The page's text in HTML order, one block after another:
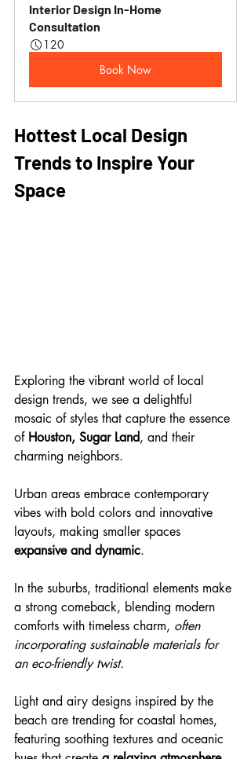
Interior Design In-Home
Consultation
120
Book Now
Hottest Local Design
Trends to Inspire Your
Space
Exploring the vibrant world of local
design trends, we see a delightful
mosaic of styles that capture the essence
of Houston, Sugar Land, and their
charming neighbors.
Urban areas embrace contemporary
vibes with bold colors and innovative
layouts, making smaller spaces
expansive and dynamic.
In the suburbs, traditional elements make
a strong comeback, blending modern
comforts with timeless charm, often
incorporating sustainable materials for
an eco-friendly twist.
Light and airy designs inspired by the
beach are trending for coastal homes,
featuring soothing textures and oceanic